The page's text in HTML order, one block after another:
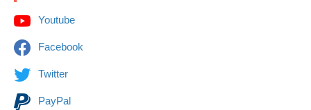
Youtube
Facebook
Twitter
PayPal